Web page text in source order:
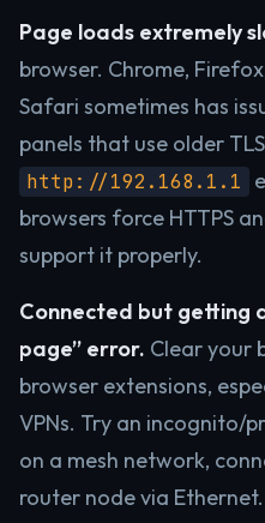
Page loads extremely
browser. Chrome,
Safari sometimes has
panels that use older
http://192.168.1.1
browsers force HTTPS
support it properly.
Connected but getting
page” error. Clear your
browser extensions,
VPNs. Try an incognito/
on a mesh network,
router node via Ethernet.